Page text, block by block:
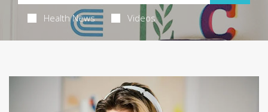
Health News Videos